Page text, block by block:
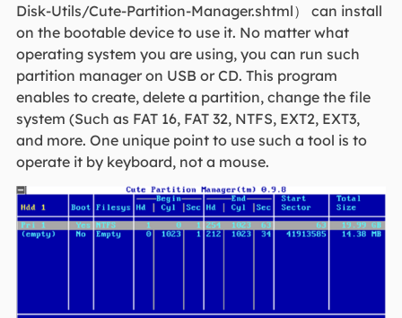
Disk-Utils/Cute-Partition-Manager.shtml） can install
on the bootable device to use it. No matter what
operating system you are using, you can run such
partition manager on USB or CD. This program
enables to create, delete a partition, change the file
system (Such as FAT 16, FAT 32, NTFS, EXT2, EXT3,
and more. One unique point to use such a tool is to
operate it by keyboard, not a mouse.